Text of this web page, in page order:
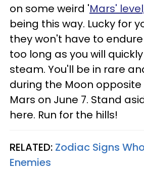
on some weird 'Mars'
being this way. Lucky for
they won't have to
too long as you will
steam. You'll be in rare
during the Moon opposite
Mars on June 7. Stand
here. Run for the hills!
RELATED: Zodiac Signs
Enemies